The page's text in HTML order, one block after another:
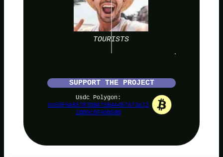
TOURISTS
SUPPORT THE PROJECT
Usdc Polygon:
0x59F6e85787bB675B4A457873a72
2DB0c6F40b50B